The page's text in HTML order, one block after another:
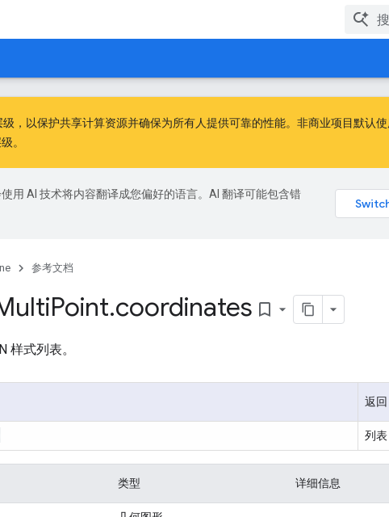
级 ，以保护共享计算资源并确保为所有人提供可靠的性能。非商业项目默认
。
用 AI 技术将内容翻译成您偏好的语言。AI 翻译可能包含错
参考文档
Point.coordinates bookmark_border
样式列表。
返回
列表
类型 详细信息